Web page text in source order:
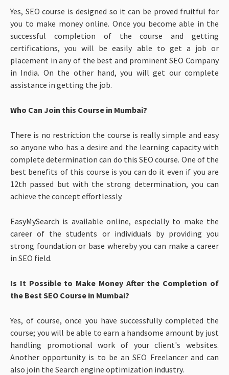
Yes, SEO course is designed so it can be proved fruitful for
you to make money online. Once you become able in the
successful completion of the course and getting
certifications, you will be easily able to get a job or
placement in any of the best and prominent SEO Company
in India. On the other hand, you will get our complete
assistance in getting the job.
Who Can Join this Course in Mumbai?
There is no restriction the course is really simple and easy
so anyone who has a desire and the learning capacity with
complete determination can do this SEO course. One of the
best benefits of this course is you can do it even if you are
12th passed but with the strong determination, you can
achieve the concept effortlessly.
EasyMySearch is available online, especially to make the
career of the students or individuals by providing you
strong foundation or base whereby you can make a career
in SEO field.
Is It Possible to Make Money After the Completion of
the Best SEO Course in Mumbai?
Yes, of course, once you have successfully completed the
course; you will be able to earn a handsome amount by just
handling promotional work of your client's websites.
Another opportunity is to be an SEO Freelancer and can
also join the Search engine optimization industry.